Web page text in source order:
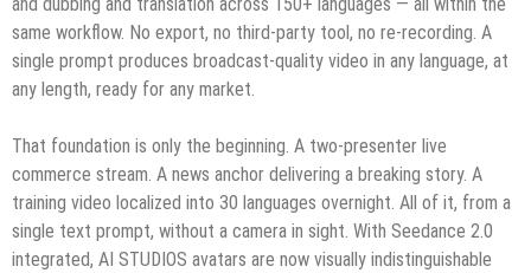
same workflow. No export, no third-party tool, no re-recording. A
single prompt produces broadcast-quality video in any language, at
any length, ready for any market.
That foundation is only the beginning. A two-presenter live
commerce stream. A news anchor delivering a breaking story. A
training video localized into 30 languages overnight. All of it, from a
single text prompt, without a camera in sight. With Seedance 2.0
integrated, AI STUDIOS avatars are now visually indistinguishable